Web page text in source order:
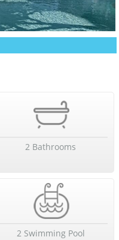
2 Bathrooms
2 Swimming Pool